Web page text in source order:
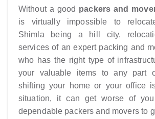
Without a good packers and
is virtually impossible to
Shimla being a hill city,
services of an expert packing and
who has the right type of
your valuable items to any part
shifting your home or your office
situation, it can get worse of
dependable packers and movers to